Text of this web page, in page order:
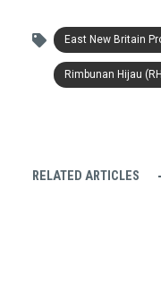
East New Britain
Rimbunan Hijau
RELATED ARTICLES